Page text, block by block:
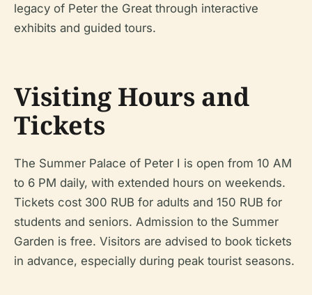
legacy of Peter the Great through interactive
exhibits and guided tours.
Visiting Hours and
Tickets
The Summer Palace of Peter I is open from 10 AM
to 6 PM daily, with extended hours on weekends.
Tickets cost 300 RUB for adults and 150 RUB for
students and seniors. Admission to the Summer
Garden is free. Visitors are advised to book tickets
in advance, especially during peak tourist seasons.